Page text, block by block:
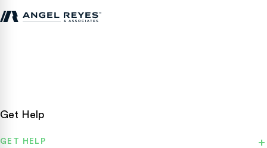
Get Help
GET HELP